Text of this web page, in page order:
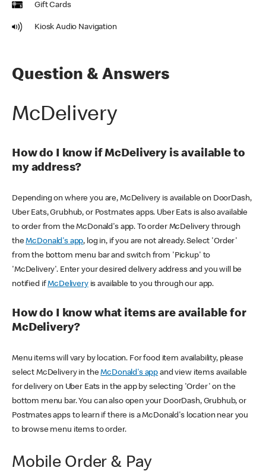
Gift Cards
Kiosk Audio Navigation
Question & Answers
McDelivery
How do I know if McDelivery is available to
my address?
Depending on where you are, McDelivery is available on DoorDash,
Uber Eats, Grubhub, or Postmates apps. Uber Eats is also available
to order from the McDonald's app. To order McDelivery through
theMcDonald's app, log in, if you are not already. Select 'Order'
from the bottom menu bar and switch from 'Pickup' to
'McDelivery'. Enter your desired delivery address and you will be
notified ifMcDeliveryis available to you through our app.
How do I know what items are available for
McDelivery?
Menu items will vary by location. For food item availability, please
select McDelivery in theMcDonald's app and view items available
for delivery on Uber Eats in the app by selecting 'Order' on the
bottom menu bar. You can also open your DoorDash, Grubhub, or
Postmates apps to learn if there is a McDonald's location near you
to browse menu items to order.
Mobile Order & Pay